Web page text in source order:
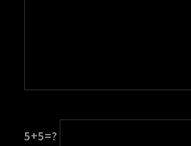
5+5=?